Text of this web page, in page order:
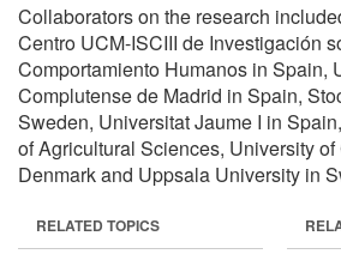
Collaborators on the research
Centro UCM-ISCIII de Investigación
Comportamiento Humanos in Spain,
Complutense de Madrid in Spain,
Sweden, Universitat Jaume I in
of Agricultural Sciences, University
Denmark and Uppsala University in
RELATED TOPICS